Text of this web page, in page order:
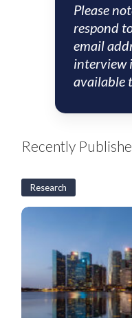
Please
respond
email
interview
available
Recently
Research
S&SEA
Outlook